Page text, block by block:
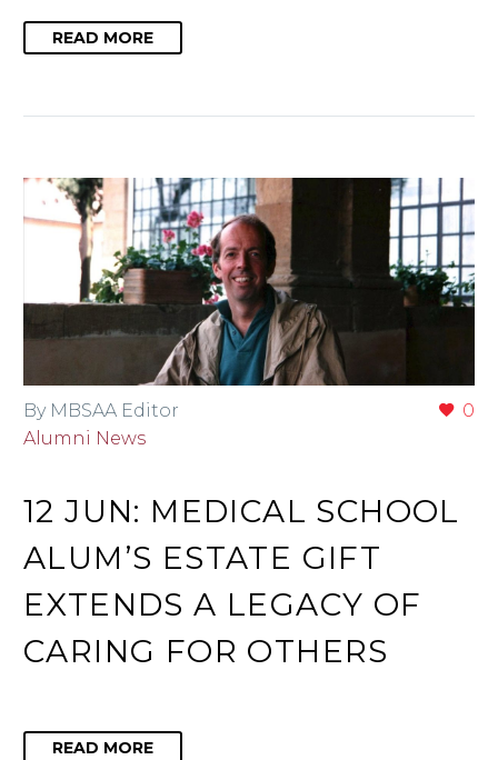
READ MORE
0
By MBSAA Editor
Alumni News
12 JUN: MEDICAL SCHOOL
ALUM’S ESTATE GIFT
EXTENDS A LEGACY OF
CARING FOR OTHERS
READ MORE